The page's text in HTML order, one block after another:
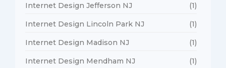
Internet Design Jefferson NJ (1)
Internet Design Lincoln Park NJ (1)
Internet Design Madison NJ (1)
Internet Design Mendham NJ (1)